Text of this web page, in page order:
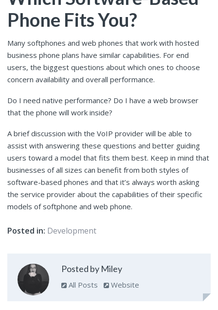
Phone Fits You?
Many softphones and web phones that work with hosted
business phone plans have similar capabilities. For end
users, the biggest questions about which ones to choose
concern availability and overall performance.
Do I need native performance? Do I have a web browser
that the phone will work inside?
A brief discussion with the VoIP provider will be able to
assist with answering these questions and better guiding
users toward a model that fits them best. Keep in mind that
businesses of all sizes can benefit from both styles of
software-based phones and that it’s always worth asking
the service provider about the capabilities of their specific
models of softphone and web phone.
Posted in: Development
Posted by Miley
All Posts Website